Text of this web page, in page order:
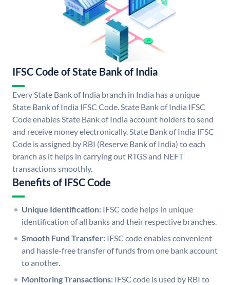
IFSC Code of State Bank of India
Every State Bank of India branch in India has a unique
State Bank of India IFSC Code. State Bank of India IFSC
Code enables State Bank of India account holders to send
and receive money electronically. State Bank of India IFSC
Code is assigned by RBI (Reserve Bank of India) to each
branch as it helps in carrying out RTGS and NEFT
transactions smoothly.
Benefits of IFSC Code
Unique Identification: IFSC code helps in unique
identification of all banks and their respective branches.
Smooth Fund Transfer: IFSC code enables convenient
and hassle-free transfer of funds from one bank account
to another.
Monitoring Transactions: IFSC code is used by RBI to